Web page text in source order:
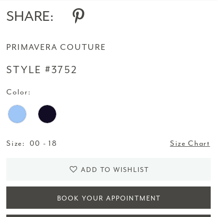
SHARE:
PRIMAVERA COUTURE
STYLE #3752
Color:
Size: 00 - 18 Size Chart
ADD TO WISHLIST
BOOK YOUR APPOINTMENT